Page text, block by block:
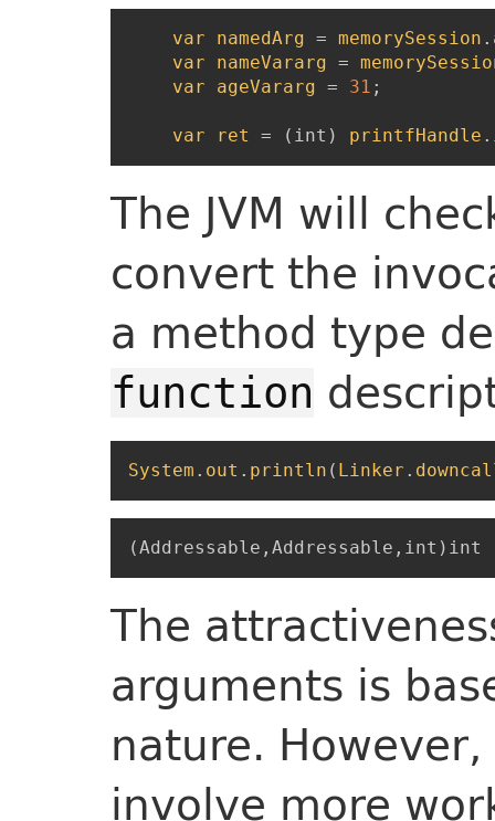
var namedArg = memorySession .
var
nameVararg =
var
ageVararg = 31 ;
var ret = ( int ) printfHandle .
The JVM will
convert the
a method type
function
System . out . println ( Linker .
The
arguments is
nature.
involve more